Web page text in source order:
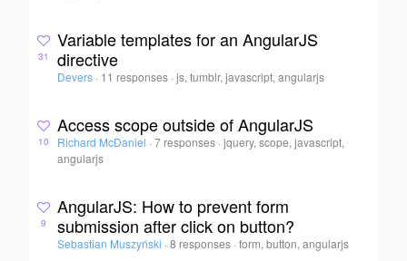
31
Variable templates for an AngularJS
directive
Devers · 11 responses ·js, tumblr, javascript, angularjs
10
Access scope outside of AngularJS
Richard McDaniel · 7 responses ·jquery, scope, javascript,
angularjs
9
AngularJS: How to prevent form
submission after click on button?
Sebastian Muszyński · 8 responses ·form, button, angularjs